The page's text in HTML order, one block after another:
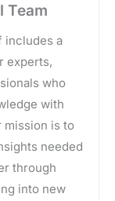
Team
includes a
experts,
who
with
mission is to
needed
through
into new